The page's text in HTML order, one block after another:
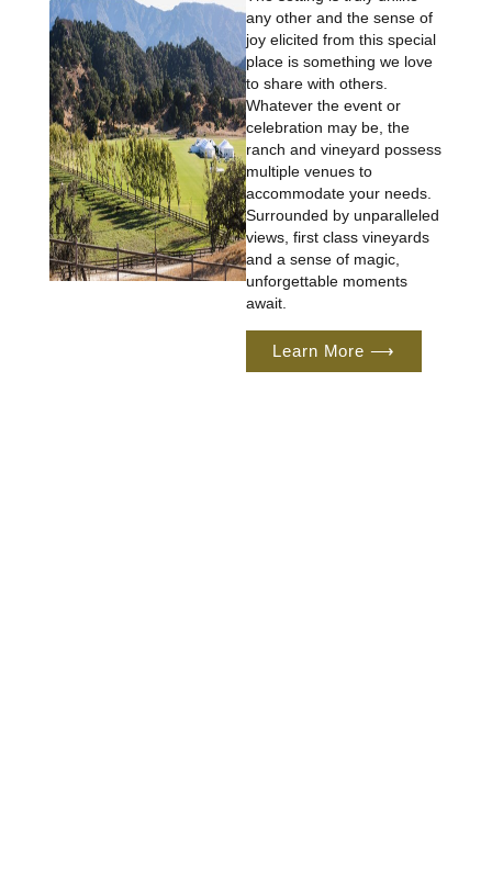
any other and the sense of
joy elicited from this special
place is something we love
to share with others.
Whatever the event or
celebration may be, the
ranch and vineyard possess
multiple venues to
accommodate your needs.
Surrounded by unparalleled
views, first class vineyards
and a sense of magic,
unforgettable moments
await.
Learn More ⟶